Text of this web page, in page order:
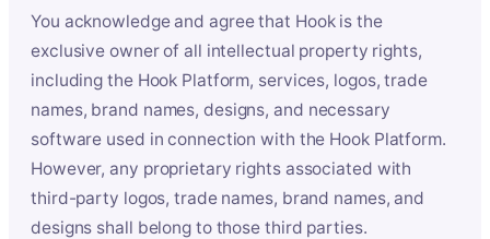
You acknowledge and agree that Hook is the
exclusive owner of all intellectual property rights,
including the Hook Platform, services, logos, trade
names, brand names, designs, and necessary
software used in connection with the Hook Platform.
However, any proprietary rights associated with
third-party logos, trade names, brand names, and
designs shall belong to those third parties.